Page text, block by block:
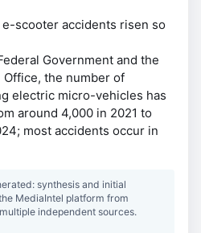
scooter accidents risen so
Government and the
Office, the number of
electric micro-vehicles has
around 4,000 in 2021 to
most accidents occur in
synthesis and initial
MediaIntel platform from
independent sources.